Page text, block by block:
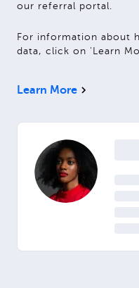
our referral portal.
For information about
data, click on 'Learn
Learn More